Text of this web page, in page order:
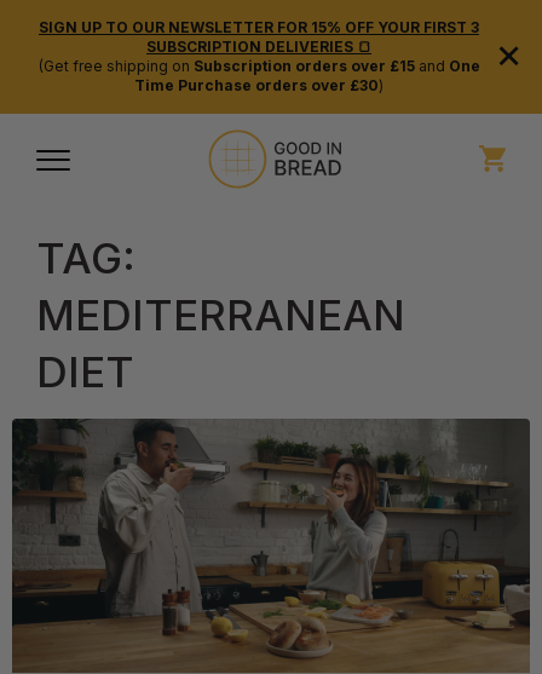
SIGN UP TO OUR NEWSLETTER FOR 15% OFF YOUR FIRST 3
SUBSCRIPTION DELIVERIES 🍞
(Get free shipping on Subscription orders over £15and One
Time Purchase orders over £30)
×
TAG:
MEDITERRANEAN
DIET